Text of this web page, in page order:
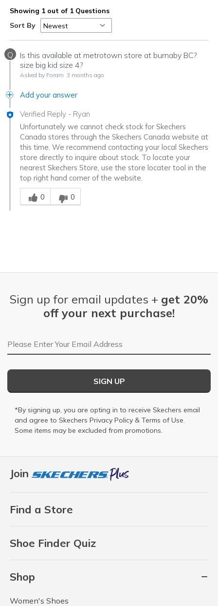
Showing 1 out of 1 Questions
Sort By
Q
Is this available at metrotown store at burnaby BC?
size big kid size 4?
Asked by Foram 3 months ago
Add your answer
Verified Reply - Ryan
Unfortunately we cannot check stock for Skechers
Canada stores through the Skechers Canada website at
this time. We recommend contacting your local Skechers
store directly to inquire about stock. To locate your
nearest Skechers Store, use the store locater tool in the
top right hand corner of the website.
Was this answer helpful to you
0
0
Join
Find a Store
Shoe Finder Quiz
Shop
Women's Shoes
Sign up for email updates + get 20%
off your next purchase!
Email Address
SIGN UP
*By signing up, you are opting in to receive Skechers email
and agree to Skechers Privacy Policy & Terms of Use.
Some items may be excluded from promotions.